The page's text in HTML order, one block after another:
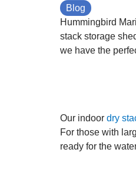
Blog
Hummingbird
stack storage
we have the
Our indoor dry
For those with
ready for the